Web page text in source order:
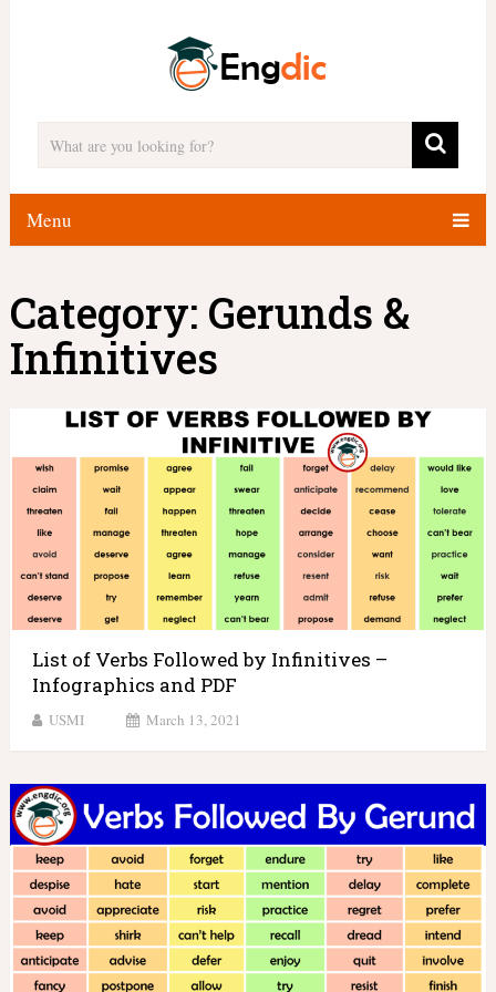
Menu
Category: Gerunds &
Infinitives
List of Verbs Followed by Infinitives –
Infographics and PDF
USMI March 13, 2021